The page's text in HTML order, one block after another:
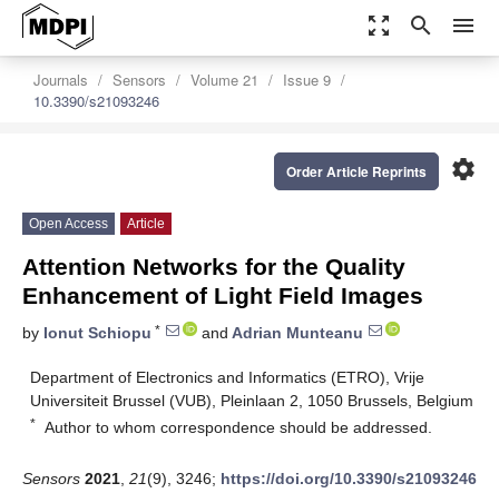
zoom_out_map search menu
Journals Sensors Volume 21
Issue 9
10.3390/s21093246
settings
Order Article Reprints
Open Access Article
Attention Networks for the Quality
Enhancement of Light Field Images
by Ionut Schiopu * and Adrian Munteanu
Department of Electronics and Informatics (ETRO), Vrije
Universiteit Brussel (VUB), Pleinlaan 2, 1050 Brussels, Belgium
* Author to whom correspondence should be addressed.
Sensors 2021 21(9), 3246; https://doi.org/10.3390/s21093246